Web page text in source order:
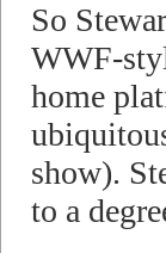
So
WWF-
home
show).
to a